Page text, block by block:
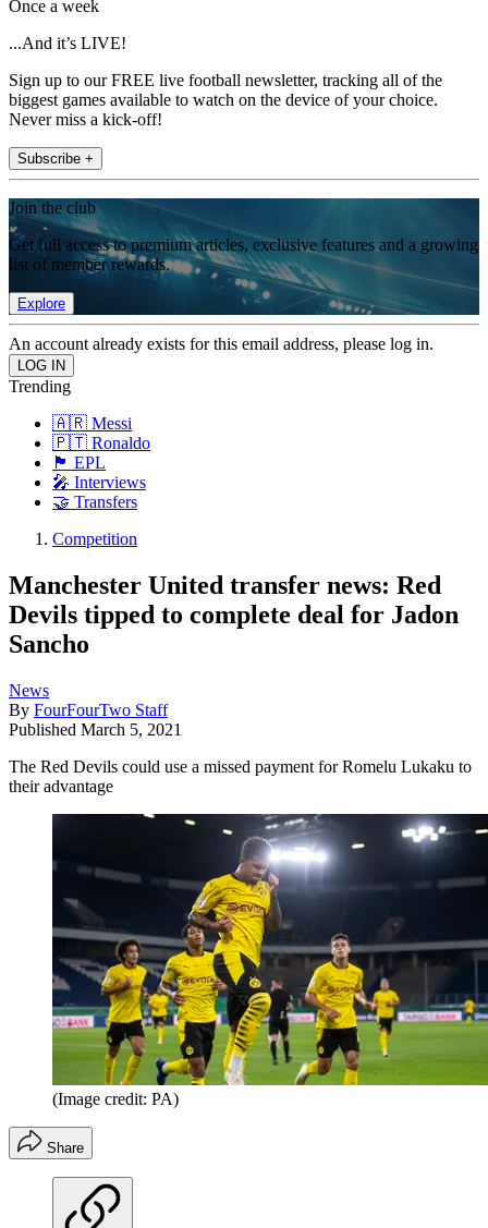
Once a week
...And it’s LIVE!
Sign up to our FREE live football newsletter, tracking all of the
biggest games available to watch on the device of your choice.
Never miss a kick-off!
Subscribe +
Join the club
Get full access to premium articles, exclusive features and a growing
list of member rewards.
Explore
An account already exists for this email address, please log in.
Trending
🇦🇷 Messi
🇵🇹 Ronaldo
🏴󠁧󠁢󠁥󠁮󠁧󠁿 EPL
🎤 Interviews
🤝 Transfers
Competition
Manchester United transfer news: Red
Devils tipped to complete deal for Jadon
Sancho
News
By FourFourTwo Staff
Published March 5, 2021
The Red Devils could use a missed payment for Romelu Lukaku to
their advantage
(Image credit: PA)
Share